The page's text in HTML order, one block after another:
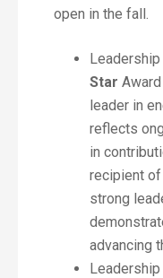
open in the fall.
Star
leader in
reflects
in
recipient
strong
advancing